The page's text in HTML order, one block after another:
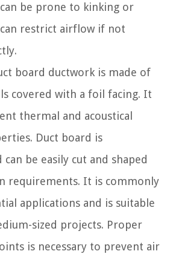
be prone to kinking or
can restrict airflow if not
board ductwork is made of
covered with a foil facing. It
thermal and acoustical
Duct board is
can be easily cut and shaped
requirements. It is commonly
applications and is suitable
sized projects. Proper
is necessary to prevent air